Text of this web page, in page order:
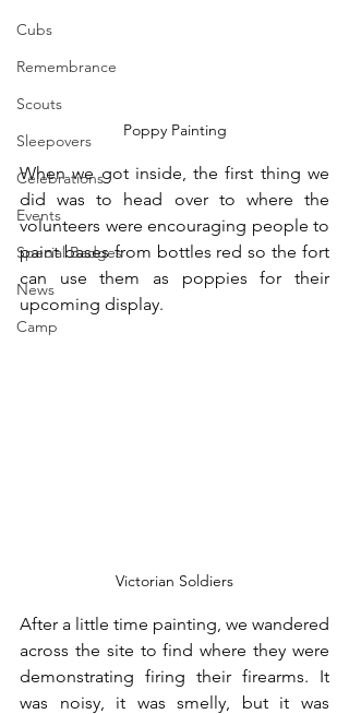
Cubs
Remembrance
Scouts
Sleepovers
Celebrations
Events
Special Badges
News
Camp
Poppy Painting
When we got inside, the first thing we
did was to head over to where the
volunteers were encouraging people to
paint bases from bottles red so the fort
can use them as poppies for their
upcoming display.
Victorian Soldiers
After a little time painting, we wandered
across the site to find where they were
demonstrating firing their firearms. It
was noisy, it was smelly, but it was